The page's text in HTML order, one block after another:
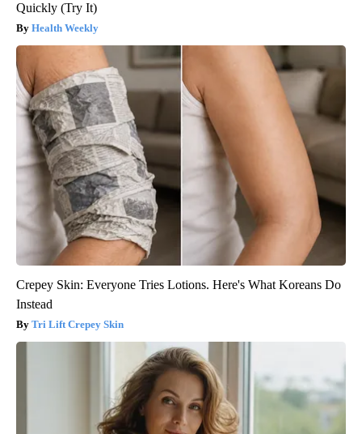
Quickly (Try It)
Health Weekly
Crepey Skin: Everyone Tries Lotions. Here's What Koreans Do
Instead
Tri Lift Crepey Skin